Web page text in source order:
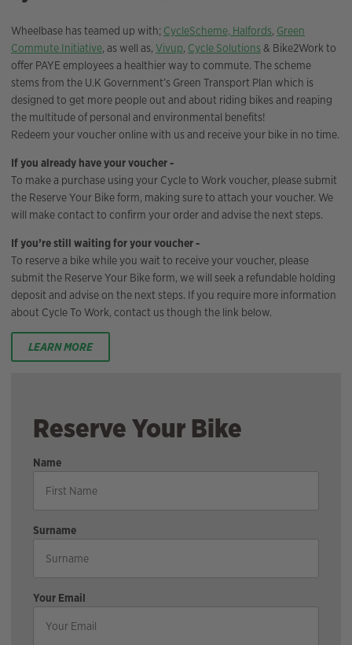
Wheelbase has teamed up with; CycleScheme, Halfords, Green
Commute Initiative, as well as, Vivup, Cycle Solutions& Bike2Work to
offer PAYE employees a healthier way to commute. The scheme
stems from the U.K Government’s Green Transport Plan which is
designed to get more people out and about riding bikes and reaping
the multitude of personal and environmental benefits!
Redeem your voucher online with us and receive your bike in no time.
If you already have your voucher -
To make a purchase using your Cycle to Work voucher, please submit
the Reserve Your Bike form, making sure to attach your voucher. We
will make contact to confirm your order and advise the next steps.
If you’re still waiting for your voucher -
To reserve a bike while you wait to receive your voucher, please
submit the Reserve Your Bike form, we will seek a refundable holding
deposit and advise on the next steps. If you require more information
about Cycle To Work, contact us though the link below.
LEARN MORE
Reserve Your Bike
Name
Surname
Your Email